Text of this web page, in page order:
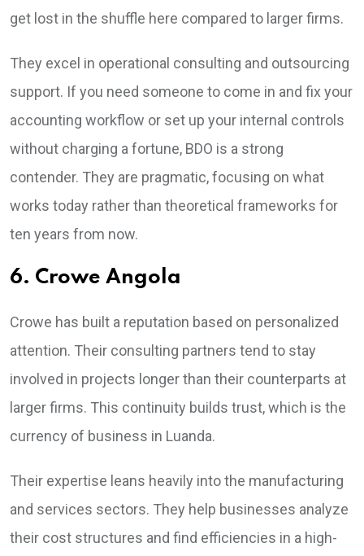
get lost in the shuffle here compared to larger firms.
They excel in operational consulting and outsourcing
support. If you need someone to come in and fix your
accounting workflow or set up your internal controls
without charging a fortune, BDO is a strong
contender. They are pragmatic, focusing on what
works today rather than theoretical frameworks for
ten years from now.
6. Crowe Angola
Crowe has built a reputation based on personalized
attention. Their consulting partners tend to stay
involved in projects longer than their counterparts at
larger firms. This continuity builds trust, which is the
currency of business in Luanda.
Their expertise leans heavily into the manufacturing
and services sectors. They help businesses analyze
their cost structures and find efficiencies in a high-